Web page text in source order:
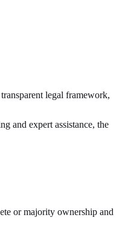
legal framework,
and expert assistance, the
or majority ownership and